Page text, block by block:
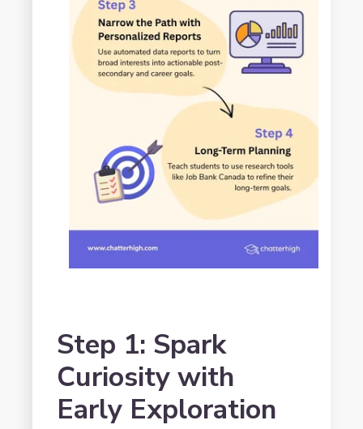
Step 1: Spark
Curiosity with
Early Exploration